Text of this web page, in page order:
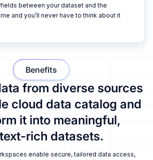
between your dataset and the
and you’ll never have to think about it
from diverse sources
cloud data catalog and
it into meaningful,
rich datasets.
enable secure, tailored data access,
Benefits